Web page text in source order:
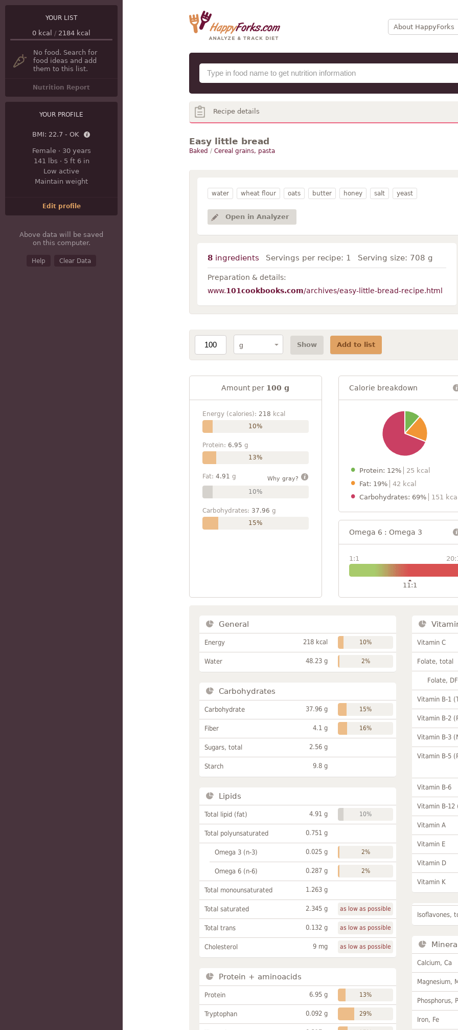
About HappyForks
YOUR LIST
0 kcal / 2184 kcal
No food. Search for
food ideas and add
them to this list.
Nutrition Report
YOUR PROFILE
BMI: 22.7 - OK
Female· 30 years
141 lbs · 5 ft 6 in
Low active
Maintain weight
Edit profile
Above data will be saved
on this computer.
Help Clear Data
Recipe details
Easy little bread
Baked / Cereal grains, pasta
water wheat flour oats butter honey salt yeast
Open in Analyzer
8ingredients Servings per recipe: 1 Serving size: 708 g
Preparation & details:
www.101cookbooks.com/archives/easy-little-bread-recipe.html
Show Add to list
Amount per 100 g
Energy (calories): 218 kcal
10%
Protein: 6.95 g
13%
Fat: 4.91 g Why gray?
10%
Carbohydrates: 37.96 g
15%
Calorie breakdown
Protein: 12%
25 kcal
Fat: 19%
42 kcal
Carbohydrates: 69%
151
Omega 6 : Omega 3
1:1
11:1
General
Energy 218 kcal 10%
Water 48.23 g 2%
Carbohydrates
Carbohydrate 37.96 g 15%
Fiber 4.1 g 16%
Sugars, total 2.56 g
Starch 9.8 g
Lipids
Total lipid (fat) 4.91 g 10%
Total polyunsaturated 0.751 g
Omega 3 (n-3) 0.025 g 2%
Omega 6 (n-6) 0.287 g 2%
Total monounsaturated 1.263 g
Total saturated 2.345 g as low as possible
Total trans 0.132 g as low as possible
Cholesterol 9 mg as low as possible
Protein + aminoacids
Protein 6.95 g 13%
Tryptophan 0.092 g 29%
Vitamin C
Folate, total
Folate,
Vitamin B-1
Vitamin B-2
Vitamin B-3
Vitamin B-5
Vitamin B-6
Vitamin B-12
Vitamin A
Vitamin E
Vitamin D
Vitamin K
Isoflavones,
Calcium, Ca
Magnesium,
Phosphorus,
Iron, Fe